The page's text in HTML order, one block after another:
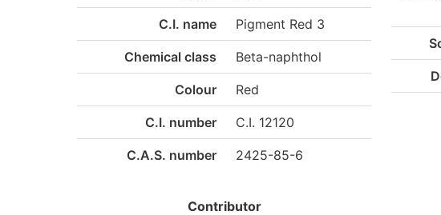
C.I. name Pigment Red 3
Chemical class Beta-naphthol
Colour Red
C.I. number C.I. 12120
C.A.S. number 2425-85-6
Contributor